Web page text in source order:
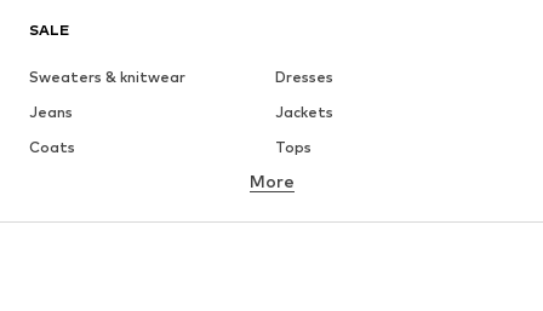
SALE
Sweaters & knitwear
Dresses
Jeans
Jackets
Coats
Tops
Underwear
Skirts
Blouses & tunics
More